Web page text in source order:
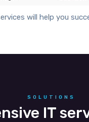
will help you
SOLUTIONS
IT